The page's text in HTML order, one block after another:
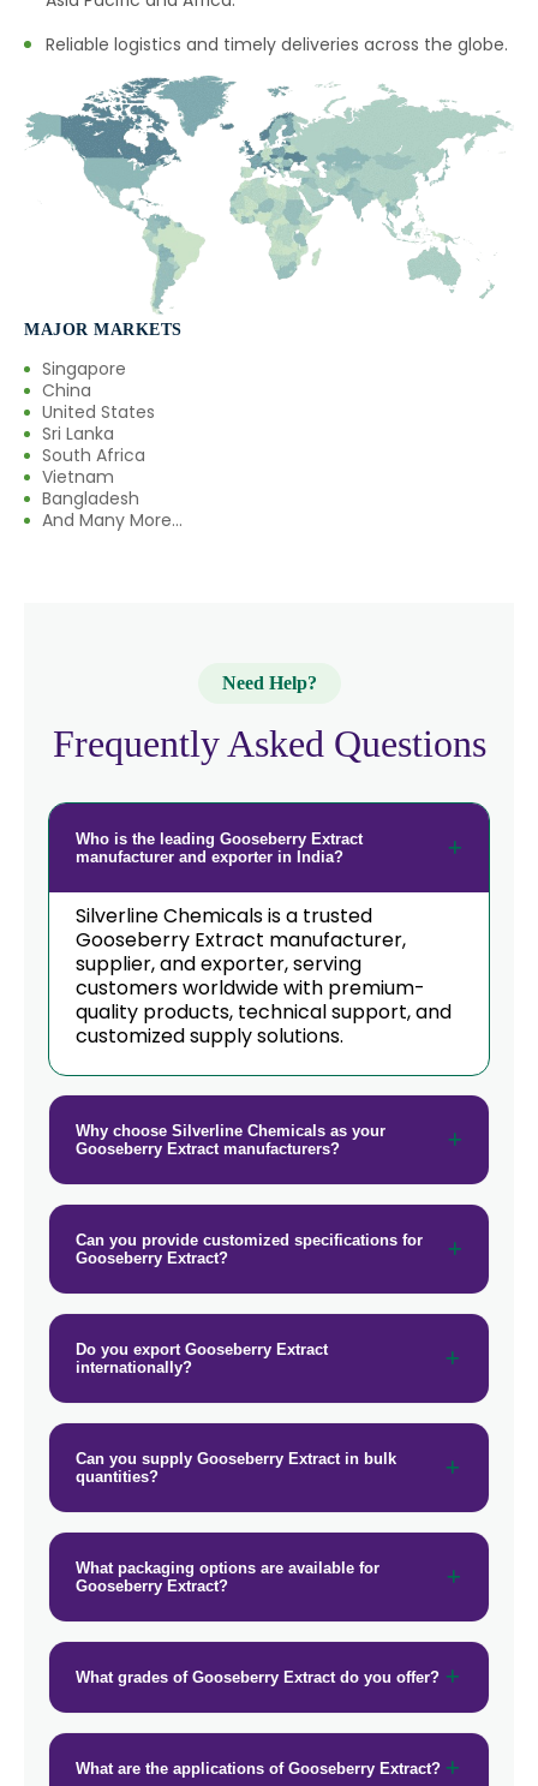
Reliable logistics and timely deliveries across the globe.
MAJOR MARKETS
Singapore
China
United States
Sri Lanka
South Africa
Vietnam
Bangladesh
And Many More...
Need Help?
Frequently Asked Questions
Who is the leading Gooseberry Extract
manufacturer and exporter in India?
Silverline Chemicals is a trusted
Gooseberry Extract manufacturer,
supplier, and exporter, serving
customers worldwide with premium-
quality products, technical support, and
customized supply solutions.
Why choose Silverline Chemicals as your
Gooseberry Extract manufacturers?
Can you provide customized specifications for
Gooseberry Extract?
Do you export Gooseberry Extract
internationally?
Can you supply Gooseberry Extract in bulk
quantities?
What packaging options are available for
Gooseberry Extract?
What grades of Gooseberry Extract do you offer?
What are the applications of Gooseberry Extract?